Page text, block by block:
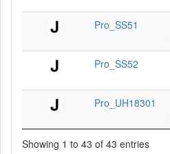
Pro_SS51
Pro_SS52
Pro_UH18301
Showing 1 to 43 of 43 entries